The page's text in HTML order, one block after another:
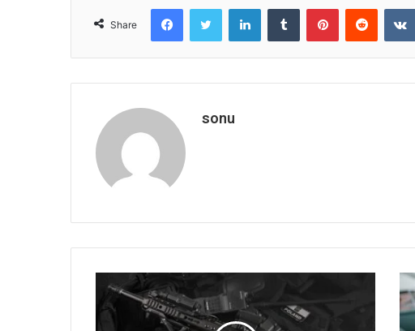
Share
FacebookTwitter LinkedInTumblr PinterestReddit
sonu